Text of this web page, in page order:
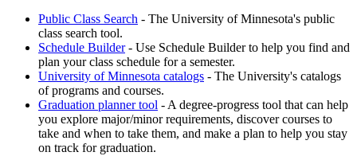
Public Class Search - The University of Minnesota's public
class search tool.
Schedule Builder- Use Schedule Builder to help you find and
plan your class schedule for a semester.
University of Minnesota catalogs - The University's catalogs
of programs and courses.
Graduation planner tool - A degree-progress tool that can help
you explore major/minor requirements, discover courses to
take and when to take them, and make a plan to help you stay
on track for graduation.